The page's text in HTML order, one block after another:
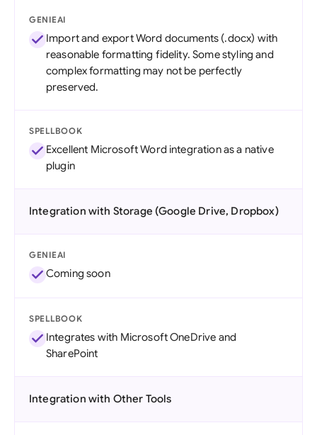
GENIEAI
Import and export Word documents (.docx) with
reasonable formatting fidelity. Some styling and
complex formatting may not be perfectly
preserved.
SPELLBOOK
Excellent Microsoft Word integration as a native
plugin
Integration with Storage (Google Drive, Dropbox)
GENIEAI
Coming soon
SPELLBOOK
Integrates with Microsoft OneDrive and
SharePoint
Integration with Other Tools